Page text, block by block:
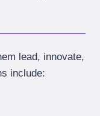
lead, innovate,
include: